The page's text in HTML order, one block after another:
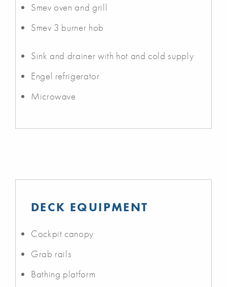
Smev oven and grill
Smev 3 burner hob
Sink and drainer with hot and cold supply
Engel refrigerator
Microwave
DECK EQUIPMENT
Cockpit canopy
Grab rails
Bathing platform